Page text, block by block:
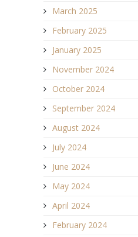
March 2025
February 2025
January 2025
November 2024
October 2024
September 2024
August 2024
July 2024
June 2024
May 2024
April 2024
February 2024